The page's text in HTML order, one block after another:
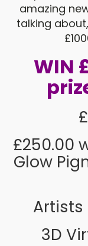
amazing
talking
WIN
£250.00
Glow
Artists
3D